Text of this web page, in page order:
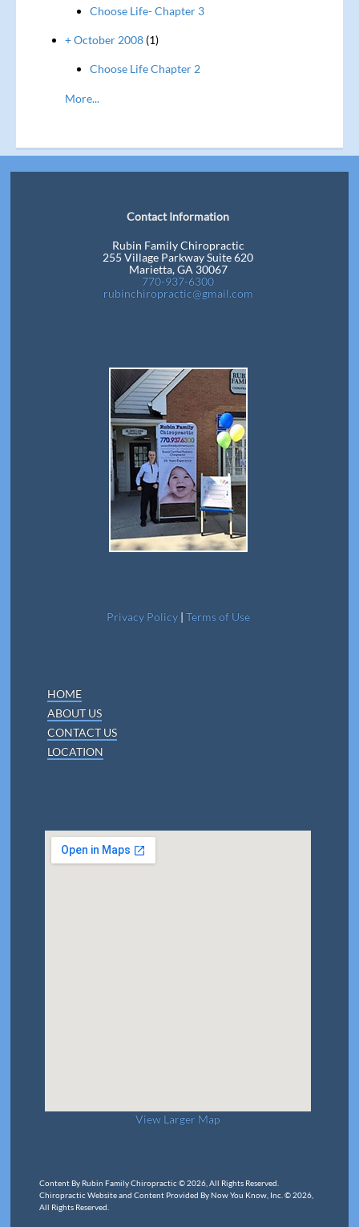
Choose Life- Chapter 3
+ October 2008(1)
Choose Life Chapter 2
More...
Contact Information
Rubin Family Chiropractic
255 Village Parkway Suite 620
Marietta, GA 30067
770-937-6300
rubinchiropractic@gmail.com
Privacy Policy| Terms of Use
HOME
ABOUT US
CONTACT US
LOCATION
View Larger Map
Content By Rubin Family Chiropractic © 2026, All Rights Reserved.
Chiropractic Website and Content Provided By Now You Know, Inc. © 2026,
All Rights Reserved.